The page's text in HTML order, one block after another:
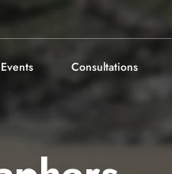
Events Consultations